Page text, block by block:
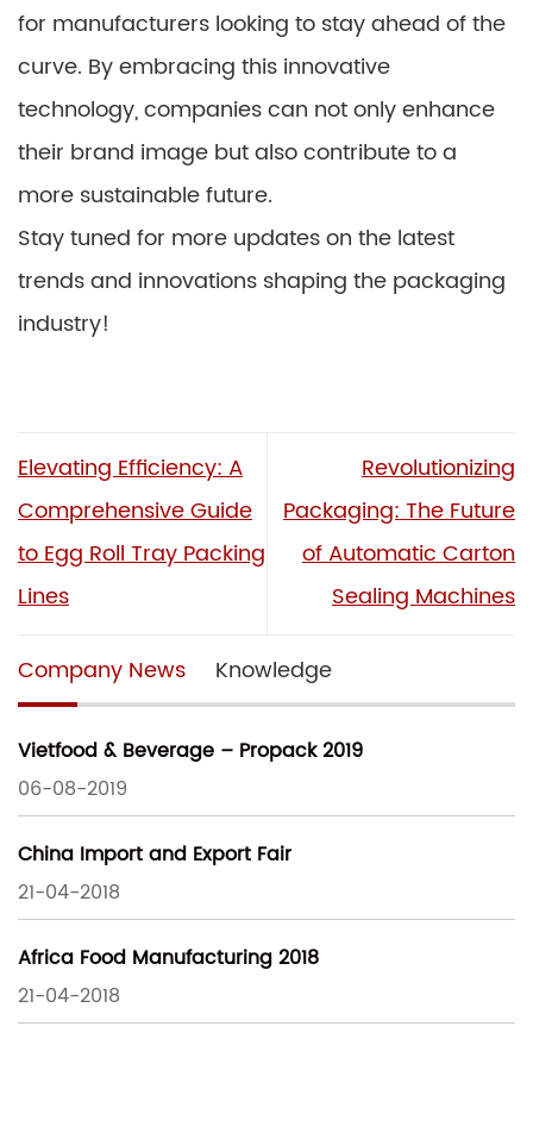
for manufacturers looking to stay ahead of the
curve. By embracing this innovative
technology, companies can not only enhance
their brand image but also contribute to a
more sustainable future.
Stay tuned for more updates on the latest
trends and innovations shaping the packaging
industry!
Elevating Efficiency: A
Comprehensive Guide
to Egg Roll Tray Packing
Lines
Revolutionizing
Packaging: The Future
of Automatic Carton
Sealing Machines
Company News Knowledge
Vietfood & Beverage – Propack 2019
06-08-2019
China Import and Export Fair
21-04-2018
Africa Food Manufacturing 2018
21-04-2018